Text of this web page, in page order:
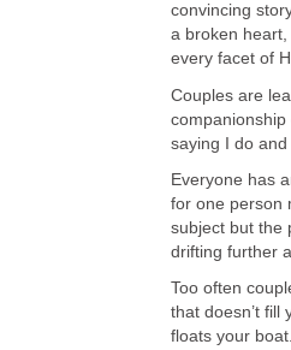
convincing
a broken
every facet of
Couples are
saying I do and
Everyone has
for one person
subject but the
drifting further
Too often
that doesn’t fill
floats your